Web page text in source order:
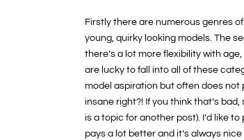
Firstly there are numerous genres
young, quirky looking models. The
there’s a lot more flexibility with
are lucky to fall into all of these
model aspiration but often does not
insane right?! If you think that’s
is a topic for another post). I’d like
pays a lot better and it’s always